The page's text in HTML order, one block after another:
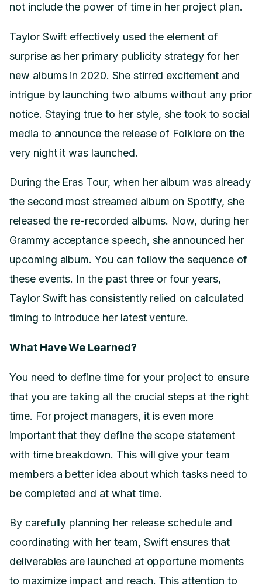
not include the power of time in her project plan.
Taylor Swift effectively used the element of
surprise as her primary publicity strategy for her
new albums in 2020. She stirred excitement and
intrigue by launching two albums without any prior
notice. Staying true to her style, she took to social
media to announce the release of Folklore on the
very night it was launched.
During the Eras Tour, when her album was already
the second most streamed album on Spotify, she
released the re-recorded albums. Now, during her
Grammy acceptance speech, she announced her
upcoming album. You can follow the sequence of
these events. In the past three or four years,
Taylor Swift has consistently relied on calculated
timing to introduce her latest venture.
What Have We Learned?
You need to define time for your project to ensure
that you are taking all the crucial steps at the right
time. For project managers, it is even more
important that they define the scope statement
with time breakdown. This will give your team
members a better idea about which tasks need to
be completed and at what time.
By carefully planning her release schedule and
coordinating with her team, Swift ensures that
deliverables are launched at opportune moments
to maximize impact and reach. This attention to